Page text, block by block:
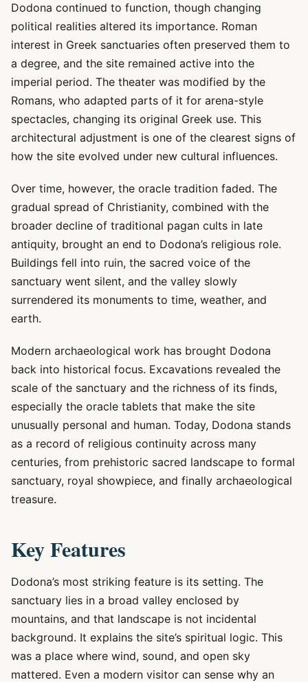
Dodona continued to function, though changing
political realities altered its importance. Roman
interest in Greek sanctuaries often preserved them to
a degree, and the site remained active into the
imperial period. The theater was modified by the
Romans, who adapted parts of it for arena-style
spectacles, changing its original Greek use. This
architectural adjustment is one of the clearest signs of
how the site evolved under new cultural influences.
Over time, however, the oracle tradition faded. The
gradual spread of Christianity, combined with the
broader decline of traditional pagan cults in late
antiquity, brought an end to Dodona’s religious role.
Buildings fell into ruin, the sacred voice of the
sanctuary went silent, and the valley slowly
surrendered its monuments to time, weather, and
earth.
Modern archaeological work has brought Dodona
back into historical focus. Excavations revealed the
scale of the sanctuary and the richness of its finds,
especially the oracle tablets that make the site
unusually personal and human. Today, Dodona stands
as a record of religious continuity across many
centuries, from prehistoric sacred landscape to formal
sanctuary, royal showpiece, and finally archaeological
treasure.
Key Features
Dodona’s most striking feature is its setting. The
sanctuary lies in a broad valley enclosed by
mountains, and that landscape is not incidental
background. It explains the site’s spiritual logic. This
was a place where wind, sound, and open sky
mattered. Even a modern visitor can sense why an